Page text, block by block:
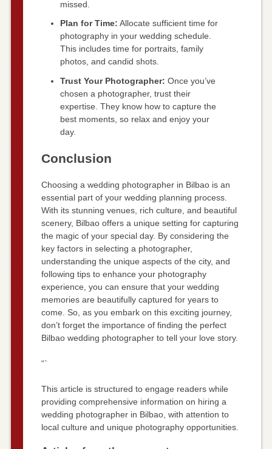
missed.
Plan for Time: Allocate sufficient time for
photography in your wedding schedule.
This includes time for portraits, family
photos, and candid shots.
Trust Your Photographer: Once you’ve
chosen a photographer, trust their
expertise. They know how to capture the
best moments, so relax and enjoy your
day.
Conclusion
Choosing a wedding photographer in Bilbao is an
essential part of your wedding planning process.
With its stunning venues, rich culture, and beautiful
scenery, Bilbao offers a unique setting for capturing
the magic of your special day. By considering the
key factors in selecting a photographer,
understanding the unique aspects of the city, and
following tips to enhance your photography
experience, you can ensure that your wedding
memories are beautifully captured for years to
come. So, as you embark on this exciting journey,
don’t forget the importance of finding the perfect
Bilbao wedding photographer to tell your love story.
“`
This article is structured to engage readers while
providing comprehensive information on hiring a
wedding photographer in Bilbao, with attention to
local culture and unique photography opportunities.